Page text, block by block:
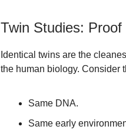
Twin Studies:
Identical twins are the
the human biology. Consider
Same DNA.
Same early